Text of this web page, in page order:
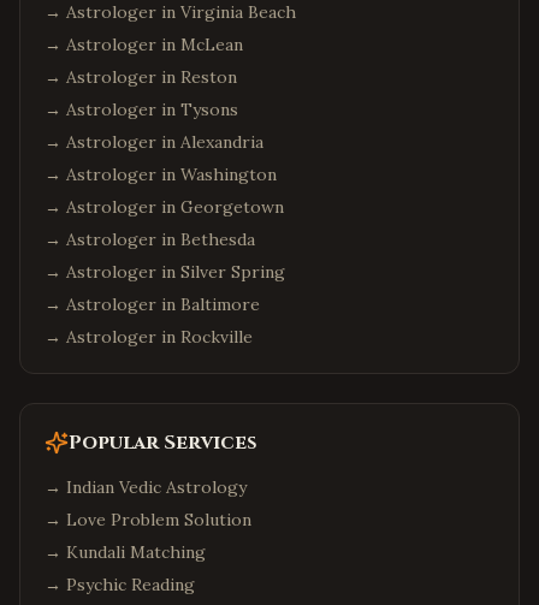
→ Astrologer in Virginia Beach
→ Astrologer in McLean
→ Astrologer in Reston
→ Astrologer in Tysons
→ Astrologer in Alexandria
→ Astrologer in Washington
→ Astrologer in Georgetown
→ Astrologer in Bethesda
→ Astrologer in Silver Spring
→ Astrologer in Baltimore
→ Astrologer in Rockville
Popular Services
→ Indian Vedic Astrology
→ Love Problem Solution
→ Kundali Matching
→ Psychic Reading